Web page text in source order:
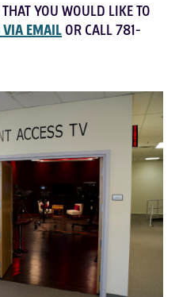
YOU WOULD LIKE TO
VIA EMAIL OR CALL 781-